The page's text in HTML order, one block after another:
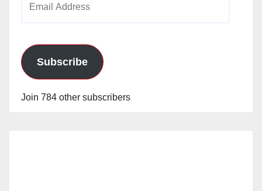
Subscribe
Join 784 other subscribers